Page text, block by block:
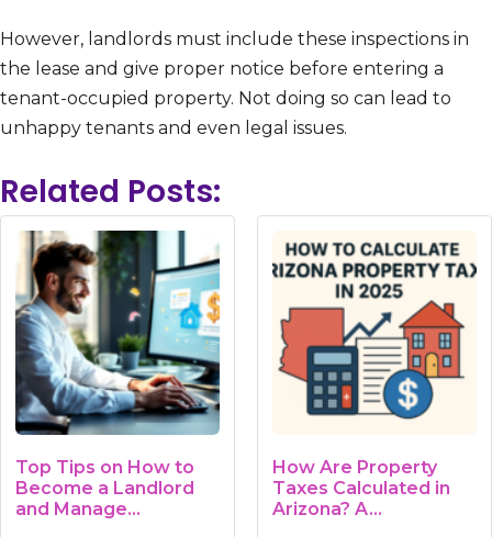
However, landlords must include these inspections in
the lease and give proper notice before entering a
tenant-occupied property. Not doing so can lead to
unhappy tenants and even legal issues.
Related Posts:
Top Tips on How to
Become a Landlord
and Manage…
How Are Property
Taxes Calculated in
Arizona? A…